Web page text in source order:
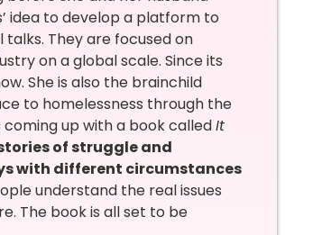
idea to develop a platform to
They are focused on
on a global scale. Since its
She is also the brainchild
to homelessness through the
coming up with a book calledIt
of struggle and
with different circumstances
understand the real issues
The book is all set to be